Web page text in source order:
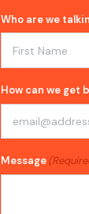
Who are we
How can we get
Message